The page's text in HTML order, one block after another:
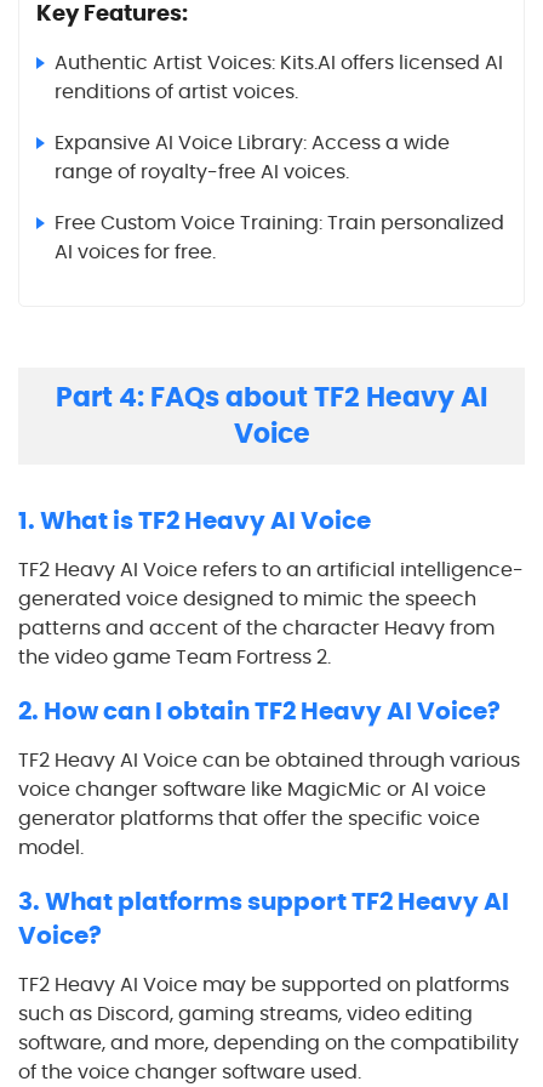
Key Features:
Authentic Artist Voices: Kits.AI offers licensed AI
renditions of artist voices.
Expansive AI Voice Library: Access a wide
range of royalty-free AI voices.
Free Custom Voice Training: Train personalized
AI voices for free.
Part 4: FAQs about TF2 Heavy AI
Voice
1. What is TF2 Heavy AI Voice
TF2 Heavy AI Voice refers to an artificial intelligence-
generated voice designed to mimic the speech
patterns and accent of the character Heavy from
the video game Team Fortress 2.
2. How can I obtain TF2 Heavy AI Voice?
TF2 Heavy AI Voice can be obtained through various
voice changer software like MagicMic or AI voice
generator platforms that offer the specific voice
model.
3. What platforms support TF2 Heavy AI
Voice?
TF2 Heavy AI Voice may be supported on platforms
such as Discord, gaming streams, video editing
software, and more, depending on the compatibility
of the voice changer software used.